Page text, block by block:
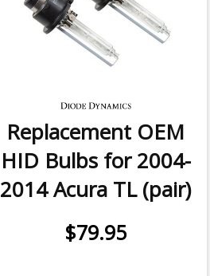
Replacement OEM
HID Bulbs for 2004-
2014 Acura TL (pair)
$79.95